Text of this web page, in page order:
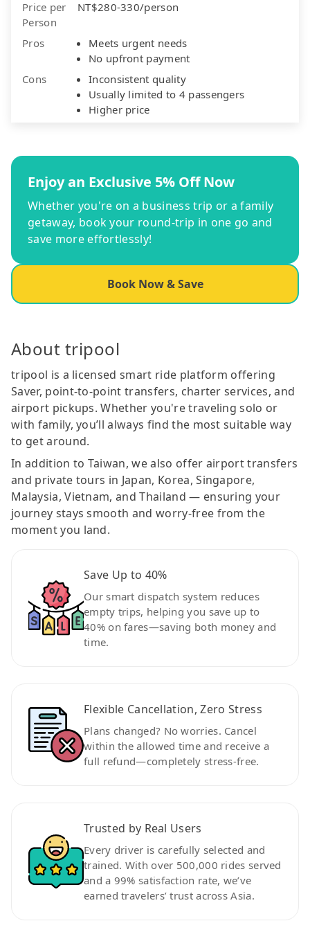
Price per
Person
NT$280-330/person
Pros
Meets urgent needs
No upfront payment
Cons
Inconsistent quality
Usually limited to 4 passengers
Higher price
Enjoy an Exclusive 5% Off Now
Whether you're on a business trip or a family
getaway, book your round-trip in one go and
save more effortlessly!
Book Now & Save
About tripool
tripool is a licensed smart ride platform offering
Saver, point-to-point transfers, charter services, and
airport pickups. Whether you're traveling solo or
with family, you’ll always find the most suitable way
to get around.
In addition to Taiwan, we also offer airport transfers
and private tours in Japan, Korea, Singapore,
Malaysia, Vietnam, and Thailand — ensuring your
journey stays smooth and worry-free from the
moment you land.
Save Up to 40%
Our smart dispatch system reduces
empty trips, helping you save up to
40% on fares—saving both money and
time.
Flexible Cancellation, Zero Stress
Plans changed? No worries. Cancel
within the allowed time and receive a
full refund—completely stress-free.
Trusted by Real Users
Every driver is carefully selected and
trained. With over 500,000 rides served
and a 99% satisfaction rate, we’ve
earned travelers’ trust across Asia.